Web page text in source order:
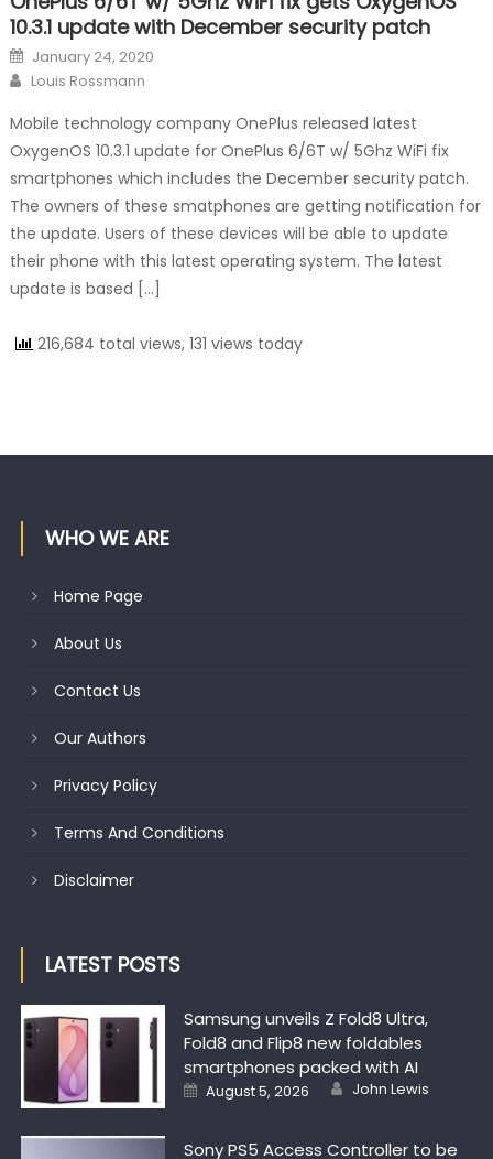
10.3.1 update with December security patch
Posted on
January 24, 2020
Author
Louis Rossmann
Mobile technology company OnePlus released latest
OxygenOS 10.3.1 update for OnePlus 6/6T w/ 5Ghz WiFi fix
smartphones which includes the December security patch.
The owners of these smatphones are getting notification for
the update. Users of these devices will be able to update
their phone with this latest operating system. The latest
update is based […]
216,684 total views, 131 views today
WHO WE ARE
Home Page
About Us
Contact Us
Our Authors
Privacy Policy
Terms And Conditions
Disclaimer
LATEST POSTS
Samsung unveils Z Fold8 Ultra,
Fold8 and Flip8 new foldables
smartphones packed with AI
Posted on
August 5, 2026 Author
John Lewis
Sony PS5 Access Controller to be